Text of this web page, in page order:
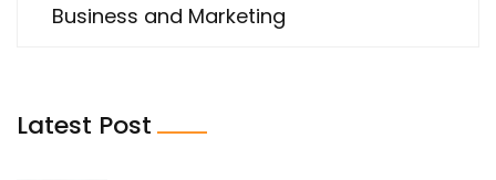
Business and Marketing
Latest Post